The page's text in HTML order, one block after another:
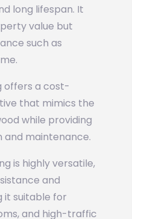
long lifespan. It
value but
such as
offers a cost-
that mimics the
while providing
and maintenance.
is highly versatile,
and
it suitable for
and high-traffic